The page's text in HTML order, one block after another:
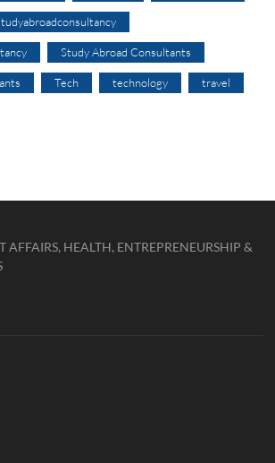
Study Abroad Consultants
Tech technology travel
AFFAIRS, HEALTH, ENTREPRENEURSHIP &